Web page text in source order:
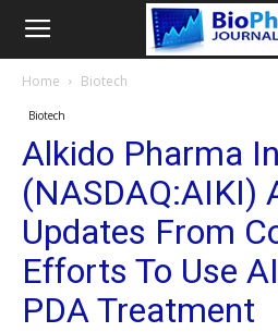
Home Biotech
Biotech
Alkido Pharma
(NASDAQ:AIKI)
Updates From
Efforts To Use
PDA Treatment